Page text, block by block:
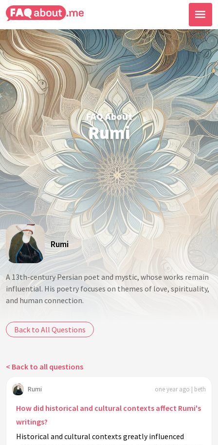
FAQ About
Rumi
Rumi
A 13th-century Persian poet and mystic, whose works remain
influential. His poetry focuses on themes of love, spirituality,
and human connection.
Back to All Questions
< Back to all questions
Rumi one year ago | beth
How did historical and cultural contexts affect Rumi's
writings?
Historical and cultural contexts greatly influenced